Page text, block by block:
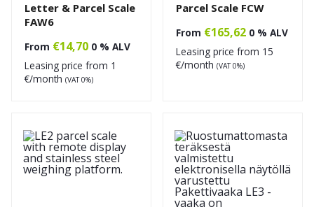
Letter & Parcel Scale
FAW6
From €14,70 0 % ALV
Leasing price from 1
€/month (VAT 0%)
Parcel Scale FCW
From €165,62 0 % ALV
Leasing price from 15
€/month (VAT 0%)